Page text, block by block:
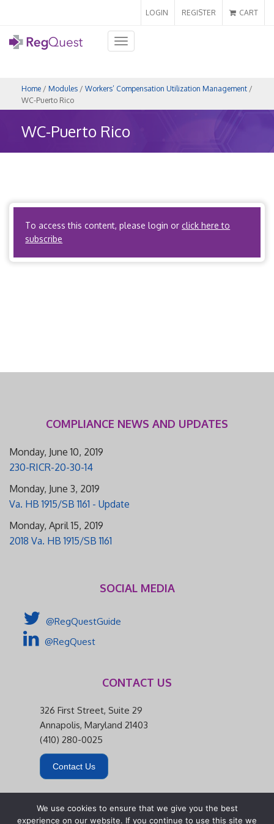
LOGIN REGISTER CART
Toggle
navigation
Home / Modules / Workers’ Compensation Utilization Management /
WC-Puerto Rico
WC-Puerto Rico
Back to Map
Coming Soon!
To access this content, please login orclick here to
subscribe
We use cookies to ensure that we give you the best
experience on our website. If you continue to use this site we
COMPLIANCE NEWS AND UPDATES
Monday, June 10, 2019
230-RICR-20-30-14
Monday, June 3, 2019
Va. HB 1915/SB 1161 - Update
Monday, April 15, 2019
2018 Va. HB 1915/SB 1161
SOCIAL MEDIA
@RegQuestGuide
@RegQuest
CONTACT US
326 First Street, Suite 29
Annapolis, Maryland 21403
(410) 280-0025
Contact Us